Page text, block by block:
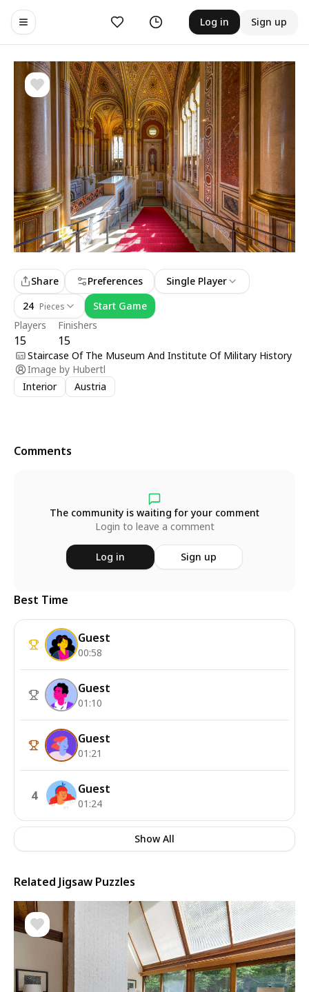
Toggle navigation menu
Likes History Log in Sign up
Players
15
Finishers
15
Share Preferences
Single Player
24 Pieces Start Game
Staircase Of The Museum And Institute Of Military History
Image by Hubertl
Interior
Austria
Comments
The community is waiting for your comment
Login to leave a comment
Log in Sign up
Best Time
Guest
00:58
Guest
01:10
Guest
01:21
4 Guest
01:24
Show All
Related Jigsaw Puzzles